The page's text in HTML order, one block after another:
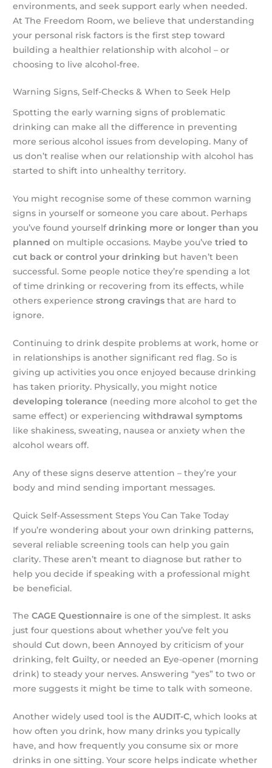
environments, and seek support early when needed.
At The Freedom Room, we believe that understanding
your personal risk factors is the first step toward
building a healthier relationship with alcohol – or
choosing to live alcohol-free.
Warning Signs, Self-Checks & When to Seek Help
Spotting the early warning signs of problematic
drinking can make all the difference in preventing
more serious alcohol issues from developing. Many of
us don’t realise when our relationship with alcohol has
started to shift into unhealthy territory.
You might recognise some of these common warning
signs in yourself or someone you care about. Perhaps
you’ve found yourselfdrinking more or longer than you
planned on multiple occasions. Maybe you’vetried to
cut back or control your drinking but haven’t been
successful. Some people notice they’re spending a lot
of time drinking or recovering from its effects, while
others experiencestrong cravings that are hard to
ignore.
Continuing to drink despite problems at work, home or
in relationships is another significant red flag. So is
giving up activities you once enjoyed because drinking
has taken priority. Physically, you might notice
developing tolerance (needing more alcohol to get the
same effect) or experiencingwithdrawal symptoms
like shakiness, sweating, nausea or anxiety when the
alcohol wears off.
Any of these signs deserve attention – they’re your
body and mind sending important messages.
Quick Self-Assessment Steps You Can Take Today
If you’re wondering about your own drinking patterns,
several reliable screening tools can help you gain
clarity. These aren’t meant to diagnose but rather to
help you decide if speaking with a professional might
be beneficial.
TheCAGE Questionnaire is one of the simplest. It asks
just four questions about whether you’ve felt you
shouldCut down, beenAnnoyed by criticism of your
drinking, feltGuilty, or needed an Eye-opener (morning
drink) to steady your nerves. Answering “yes” to two or
more suggests it might be time to talk with someone.
Another widely used tool is theAUDIT-C, which looks at
how often you drink, how many drinks you typically
have, and how frequently you consume six or more
drinks in one sitting. Your score helps indicate whether